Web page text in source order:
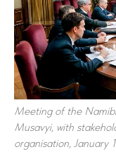
Meeting of the
Musavyi, with
organisation, January